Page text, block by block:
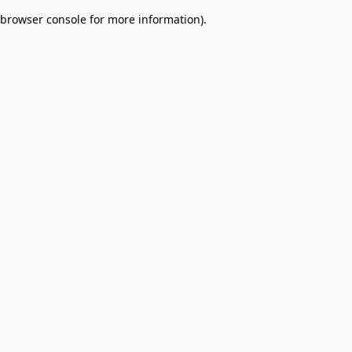
browser console for more information).